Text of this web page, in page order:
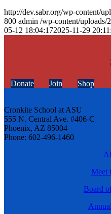
http://dev.sabr.org/wp-content/
800 admin /wp-content/uploads/
05-12 18:04:172025-11-29
Donate Join Shop
Cronkite School at ASU
555 N. Central Ave. #406-C
Phoenix, AZ 85004
Phone: 602-496-1460
Meet
Board